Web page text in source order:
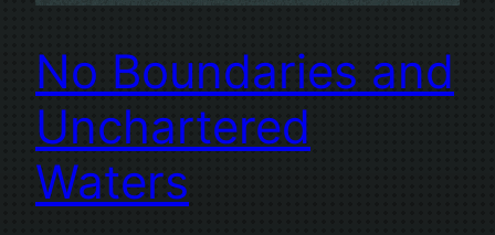
No Boundaries and
Unchartered
Waters